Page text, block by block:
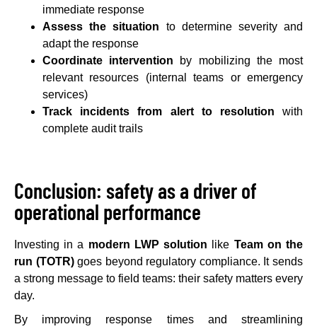
immediate response
Assess the situation to determine severity and
adapt the response
Coordinate intervention by mobilizing the most
relevant resources (internal teams or emergency
services)
Track incidents from alert to resolution with
complete audit trails
Conclusion: safety as a driver of
operational performance
Investing in a modern LWP solution like Team on the
run (TOTR)goes beyond regulatory compliance. It sends
a strong message to field teams: their safety matters every
day.
By improving response times and streamlining